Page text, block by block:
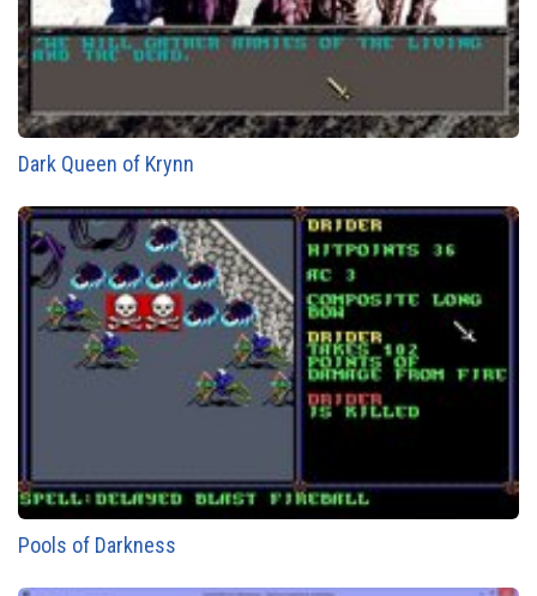
Dark Queen of Krynn
Pools of Darkness